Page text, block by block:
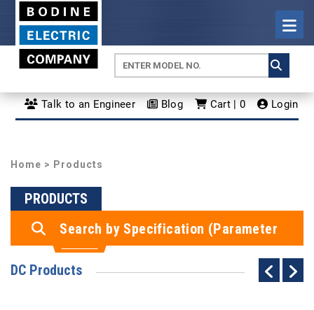
Talk to an Engineer Blog Cart | 0 Login
Home > Products
PRODUCTS
Search by Specification (Parameter
Search)
DC Products